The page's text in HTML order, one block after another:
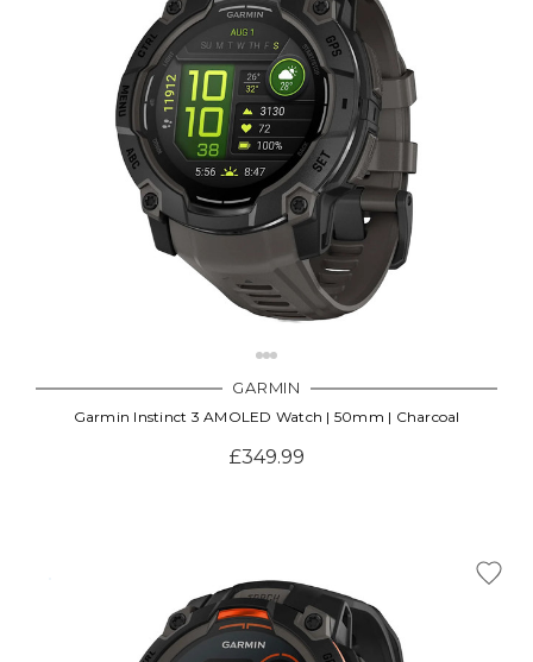
GARMIN
Garmin Instinct 3 AMOLED Watch | 50mm | Charcoal
£349.99